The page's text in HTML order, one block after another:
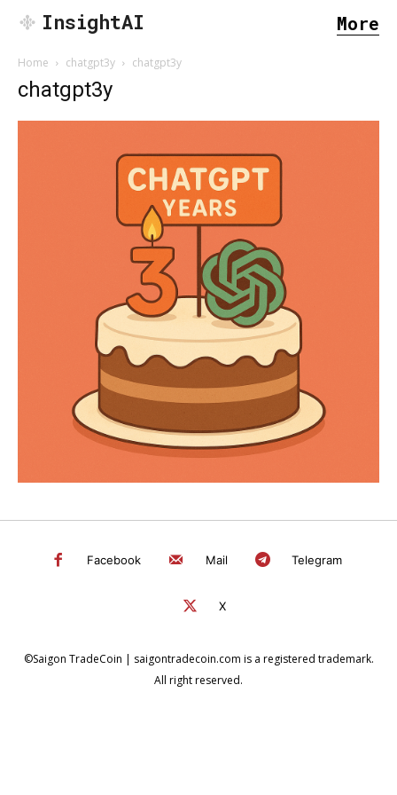
SEARCH...
InsightAI More
Home chatgpt3y chatgpt3y
chatgpt3y
Facebook Mail Telegram
X
©Saigon TradeCoin | saigontradecoin.com is a registered trademark.
All right reserved.